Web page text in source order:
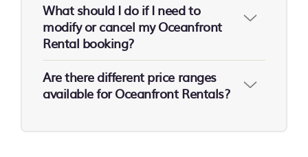
What should I do if I need to
modify or cancel my Oceanfront
Rental booking?
Are there different price ranges
available for Oceanfront Rentals?